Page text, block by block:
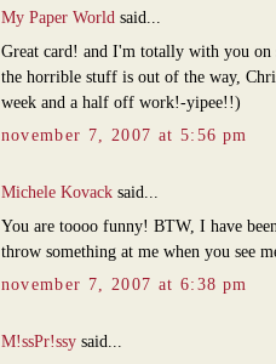
My Paper World said...
Great card! and I'm totally with you on
the horrible stuff is out of the way,
week and a half off work!-yipee!!)
november 7, 2007 at 5:56 pm
Michele Kovacksaid...
You are toooo funny! BTW, I have
throw something at me when you see
november 7, 2007 at 6:38 pm
M!ssPr!ssysaid...